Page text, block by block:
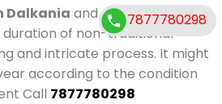
Dalkania and also duration of
duration of non-traditional
and intricate process. It might
according to the condition
Call 7877780298
7877780298